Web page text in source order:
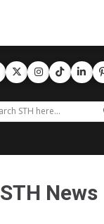
STH News